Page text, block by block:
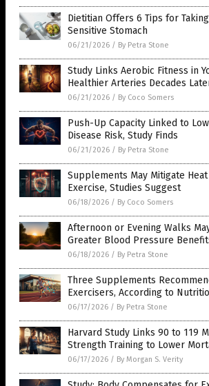
Dietitian Offers 6 Tips for
Sensitive Stomach
06/21/2026 / By Petra Stone
Study Links Aerobic Fitness in
Healthier Arteries Decades
06/21/2026 / By Coco Somers
Push-Up Capacity Linked to
Disease Risk, Study Finds
06/21/2026 / By Petra Stone
Supplements May Mitigate
Exercise, Studies Suggest
06/18/2026 / By Coco Somers
Afternoon or Evening Walks
Greater Blood Pressure
06/18/2026 / By Petra Stone
Three Supplements
Exercisers, According to
06/17/2026 / By Petra Stone
Harvard Study Links 90 to 119
Strength Training to Lower
06/17/2026 / By Morgan S. Verity